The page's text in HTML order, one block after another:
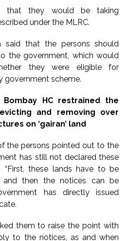
that they would be taking
under the MLRC.
said that the persons should
the government, which would
they were eligible for
government scheme.
Bombay HC restrained the
and removing over
on ‘gairan’ land
the persons pointed out to the
has still not declared these
“First, these lands have to be
and then the notices can be
has directly issued
them to raise the point with
to the notices, as and when